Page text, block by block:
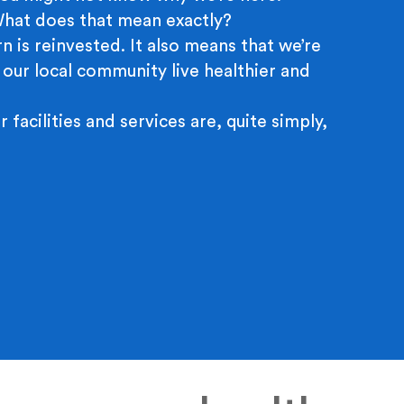
does that mean exactly?
is reinvested. It also means that we’re
local community live healthier and
facilities and services are, quite simply,